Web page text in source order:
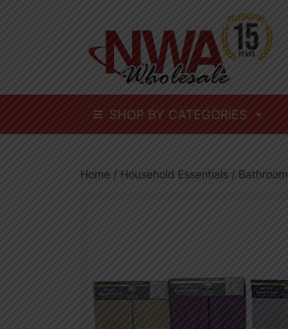
SHOP BY CATEGORIES
Home / Household Essentials / Bathroom